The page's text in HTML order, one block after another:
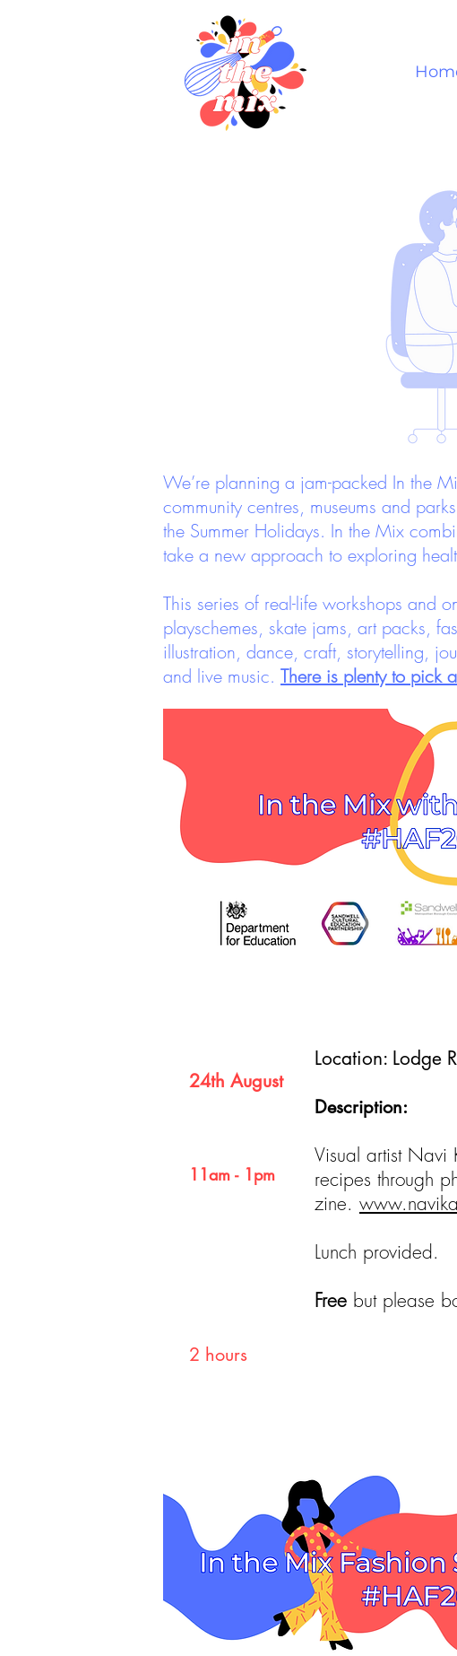
We’re planning a jam-packed In the
community centres, museums and
the Summer Holidays. In the Mix
take a new approach to exploring
This series of real-life workshops and
playschemes, skate jams, art packs,
illustration, dance, craft, storytelling,
and live music. There is plenty to pick
24th August
11am - 1pm
2 hours
Location: Lodge
Description:
Visual artist
recipes through
zine.
Lunch provided.
Free but please